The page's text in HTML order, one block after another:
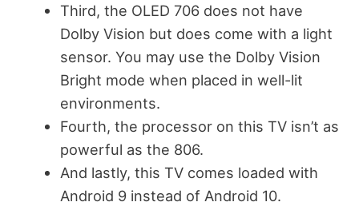
Third, the OLED 706 does not have
Dolby Vision but does come with a light
sensor. You may use the Dolby Vision
Bright mode when placed in well-lit
environments.
Fourth, the processor on this TV isn’t as
powerful as the 806.
And lastly, this TV comes loaded with
Android 9 instead of Android 10.